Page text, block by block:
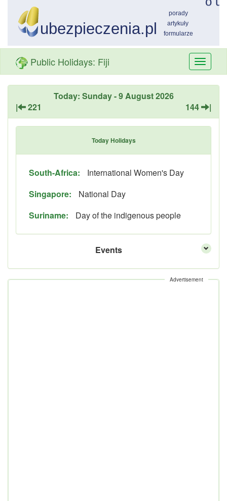
Public Holidays: Fiji
Today: Sunday - 9 August 2026
|
221 144 |
Today Holidays
South-Africa:
International Women's Day
Singapore:
National Day
Suriname:
Day of the indigenous people
Events
Advertisement